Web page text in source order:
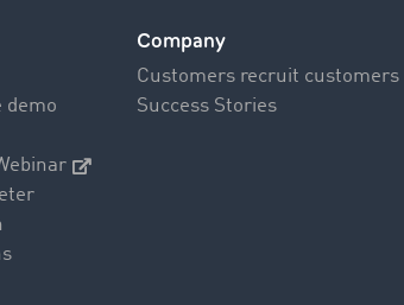
demo
Company
Customers recruit customers
Success Stories